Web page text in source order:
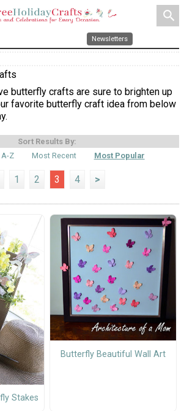
search
Newsletters
butterfly crafts are sure to brighten up
favorite butterfly craft idea from below
Sort Results By:
Z
Most Recent Most Popular
1 2 3 4 >
Stakes
Butterfly Beautiful Wall Art